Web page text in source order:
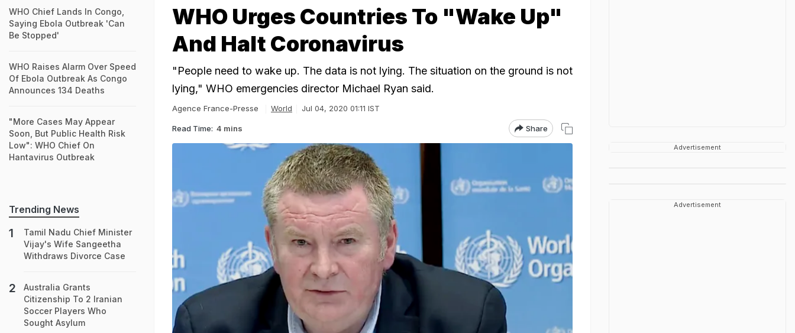
WHO Urges Countries To "Wake Up"
And Halt Coronavirus
"People need to wake up. The data is not lying. The situation on the ground is not
lying," WHO emergencies director Michael Ryan said.
Agence France-Presse World Jul 04, 2020 01:11 IST
Read Time: 4 mins Share
WHO Chief Lands In Congo,
Saying Ebola Outbreak 'Can
Be Stopped'
WHO Raises Alarm Over Speed
Of Ebola Outbreak As Congo
Announces 134 Deaths
"More Cases May Appear
Soon, But Public Health Risk
Low": WHO Chief On
Hantavirus Outbreak
Trending News
Tamil Nadu Chief Minister
Vijay's Wife Sangeetha
Withdraws Divorce Case
Australia Grants
Citizenship To 2 Iranian
Soccer Players Who
Sought Asylum
Advertisement
Advertisement